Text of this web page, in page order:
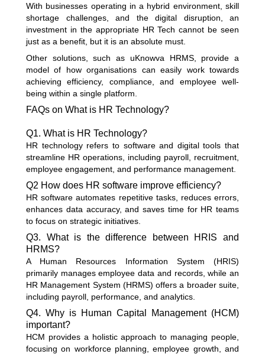
With businesses operating in a hybrid environment, skill
shortage challenges, and the digital disruption, an
investment in the appropriate HR Tech cannot be seen
just as a benefit, but it is an absolute must.
Other solutions, such as uKnowva HRMS, provide a
model of how organisations can easily work towards
achieving efficiency, compliance, and employee well-
being within a single platform.
FAQs on What is HR Technology?
Q1. What is HR Technology?
HR technology refers to software and digital tools that
streamline HR operations, including payroll, recruitment,
employee engagement, and performance management.
Q2 How does HR software improve efficiency?
HR software automates repetitive tasks, reduces errors,
enhances data accuracy, and saves time for HR teams
to focus on strategic initiatives.
Q3. What is the difference between HRIS and
HRMS?
A Human Resources Information System (HRIS)
primarily manages employee data and records, while an
HR Management System (HRMS) offers a broader suite,
including payroll, performance, and analytics.
Q4. Why is Human Capital Management (HCM)
important?
HCM provides a holistic approach to managing people,
focusing on workforce planning, employee growth, and